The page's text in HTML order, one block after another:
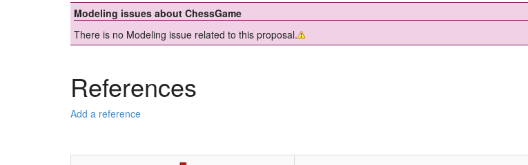
Modeling issues about ChessGame
There is no Modeling issue related to this proposal.
References
Add a reference